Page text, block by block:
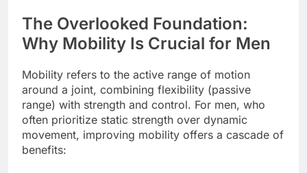
The Overlooked Foundation:
Why Mobility Is Crucial for Men
Mobility refers to the active range of motion
around a joint, combining flexibility (passive
range) with strength and control. For men, who
often prioritize static strength over dynamic
movement, improving mobility offers a cascade of
benefits: